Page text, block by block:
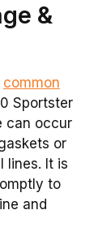
&
common
Sportster
can occur
or
lines. It is
to
and